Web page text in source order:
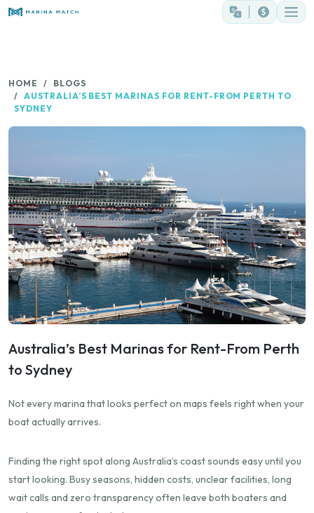
HOME
BLOGS
AUSTRALIA’S BEST MARINAS FOR RENT-FROM PERTH TO
SYDNEY
Australia’s Best Marinas for Rent-From Perth
to Sydney
Not every marina that looks perfect on maps feels right when your
boat actually arrives.
Finding the right spot along Australia’s coast sounds easy until you
start looking. Busy seasons, hidden costs, unclear facilities, long
wait calls and zero transparency often leave both boaters and